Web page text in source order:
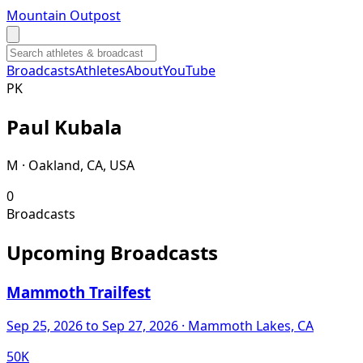
Mountain Outpost
BroadcastsAthletesAboutYouTube
PK
Paul Kubala
M · Oakland, CA, USA
0
Broadcasts
Upcoming Broadcasts
Mammoth Trailfest
Sep 25, 2026to Sep 27, 2026 · Mammoth Lakes, CA
50K